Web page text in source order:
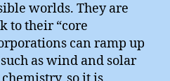
worlds. They are
to their “core
can ramp up
as wind and solar